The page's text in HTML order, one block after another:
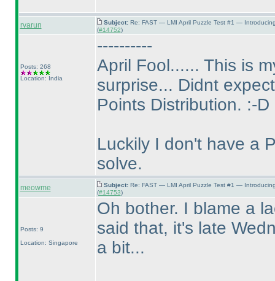
rvarun Subject: Re: FAST — LMI April Puzzle Test #1 —
(#14752)
Posts: 268
Location: India
----------
April Fool...... This is
surprise... Didnt
Points Distribution. :-D
Luckily I don't have a
solve.
meowme Subject: Re: FAST — LMI April Puzzle Test #1 —
(#14753)
Posts: 9
Location: Singapore
Oh bother. I blame a
said that, it's late
a bit...